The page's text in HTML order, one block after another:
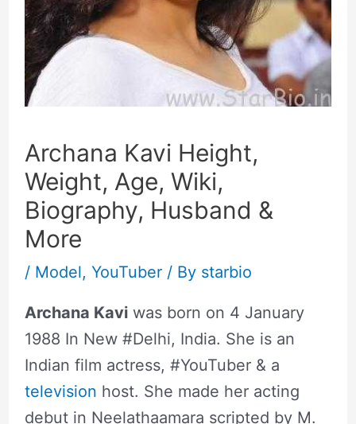
Archana Kavi Height,
Weight, Age, Wiki,
Biography, Husband &
More
/ Model, YouTuber/ By starbio
Archana Kaviwas born on 4 January
1988 In New #Delhi, India. She is an
Indian film actress, #YouTuber & a
television host. She made her acting
debut in Neelathaamara scripted by M.